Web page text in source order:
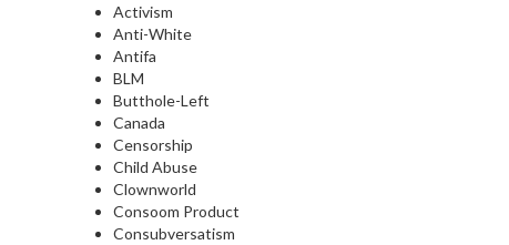
Activism
Anti-White
Antifa
BLM
Butthole-Left
Canada
Censorship
Child Abuse
Clownworld
Consoom Product
Consubversatism